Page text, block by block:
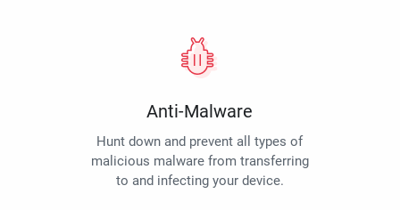
Anti-Malware
Hunt down and prevent all types of
malicious malware from transferring
to and infecting your device.